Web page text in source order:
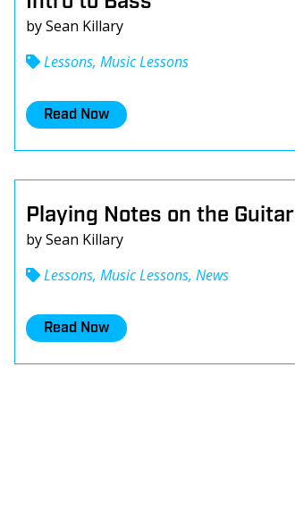
by Sean Killary
Lessons, Music Lessons
Read Now
Playing Notes on the Guitar
by Sean Killary
Lessons, Music Lessons, News
Read Now